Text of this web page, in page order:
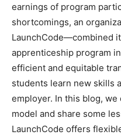
earnings of program
shortcomings, an
LaunchCode—combined
apprenticeship program
efficient and equitable
students learn new skills
employer. In this blog,
model and share some
LaunchCode offers